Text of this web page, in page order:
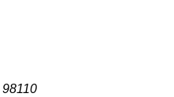
98110